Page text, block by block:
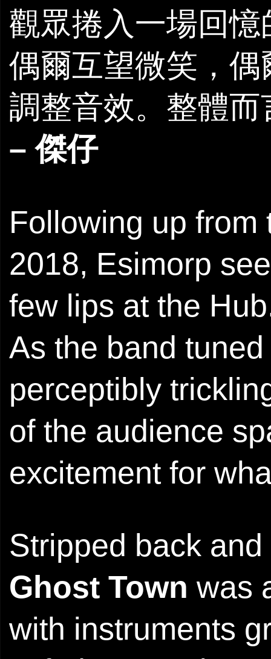
觀眾捲入一場回
偶爾互望微笑，
調整音效。整體
– 傑仔
Following up
2018, Esimorp
few lips at the
As the band
perceptibly
of the audience
excitement for
Stripped back
Ghost Town was
with instruments